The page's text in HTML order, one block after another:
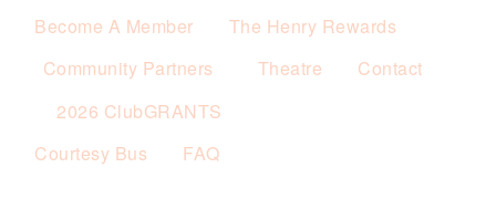
Become A Member
The Henry Rewards
Community Partners
2026 ClubGRANTS
Theatre Contact
Courtesy Bus FAQ